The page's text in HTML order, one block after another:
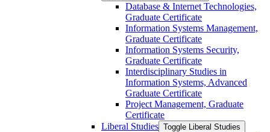
Database &​ Internet Technologies,
Graduate Certificate
Information Systems Management,
Graduate Certificate
Information Systems Security,
Graduate Certificate
Interdisciplinary Studies in
Information Systems, Advanced
Graduate Certificate
Project Management, Graduate
Certificate
Liberal Studies Toggle Liberal Studies